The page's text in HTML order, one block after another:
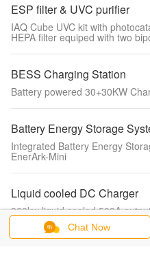
ESP filter & UVC purifier
IAQ Cube UVC kit with
HEPA filter equiped with two
BESS Charging Station
Battery powered 30+30KW
Battery Energy Storage
Integrated Battery Energy
EnerArk-Mini
Liquid cooled DC Charger
360kw liquid cooled 500A
Charger for electric vehicle
Chat Now